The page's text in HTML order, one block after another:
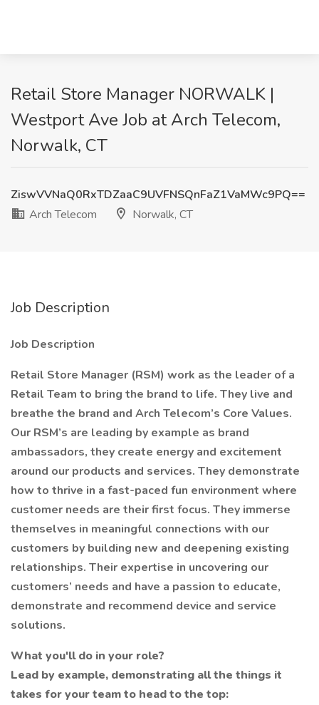
Retail Store Manager NORWALK |
Westport Ave Job at Arch Telecom,
Norwalk, CT
ZiswVVNaQ0RxTDZaaC9UVFNSQnFaZ1VaMWc9PQ==
Arch Telecom
Norwalk, CT
Job Description
Job Description
Retail Store Manager (RSM) work as the leader of a
Retail Team to bring the brand to life. They live and
breathe the brand and Arch Telecom’s Core Values.
Our RSM’s are leading by example as brand
ambassadors, they create energy and excitement
around our products and services. They demonstrate
how to thrive in a fast-paced fun environment where
customer needs are their first focus. They immerse
themselves in meaningful connections with our
customers by building new and deepening existing
relationships. Their expertise in uncovering our
customers’ needs and have a passion to educate,
demonstrate and recommend device and service
solutions.
What you'll do in your role?
Lead by example, demonstrating all the things it
takes for your team to head to the top: